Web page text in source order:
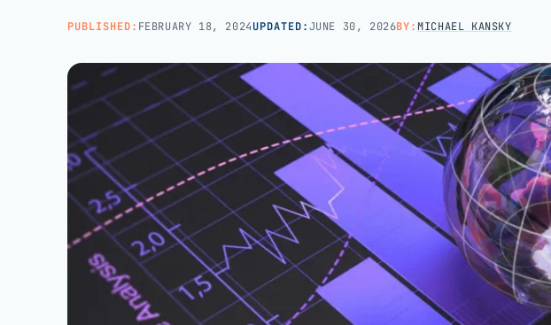
AI Patient Support
AI first response on chat and web, human escalation
NOT IN HEALTHCARE? CUSTOMER SERVICE OUTSOURCING
Call us · 877-775-3667
PUBLISHED: FEBRUARY 18, 2024UPDATED:JUNE 30, 2026BY: MICHAEL KANSKY